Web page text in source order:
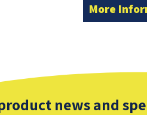
More
news and